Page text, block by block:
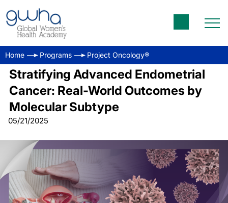
Home Programs Project Oncology®
Stratifying Advanced Endometrial
Cancer: Real-World Outcomes by
Molecular Subtype
05/21/2025